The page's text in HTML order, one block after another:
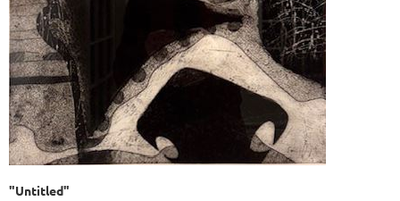
"Untitled"